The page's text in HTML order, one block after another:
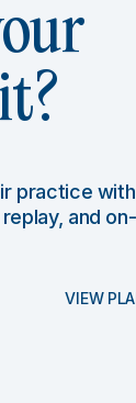
practice
and
VIEW